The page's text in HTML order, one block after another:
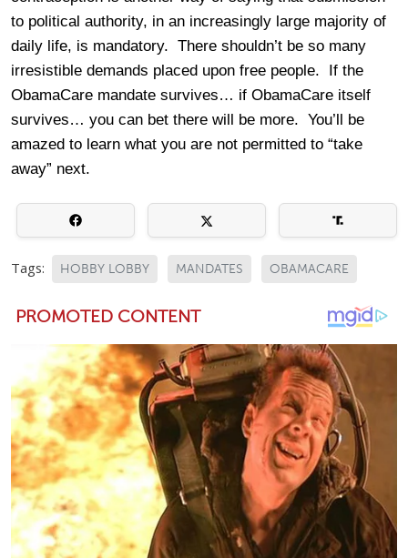
to political authority, in an increasingly large majority of
daily life, is mandatory. There shouldn’t be so many
irresistible demands placed upon free people. If the
ObamaCare mandate survives… if ObamaCare itself
survives… you can bet there will be more. You’ll be
amazed to learn what you are not permitted to “take
away” next.
Tags: HOBBY LOBBY MANDATES OBAMACARE